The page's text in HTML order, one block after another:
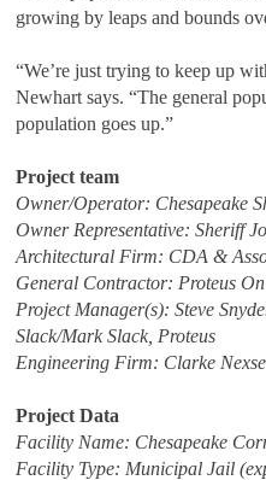
growing by leaps and bounds
“We’re just trying to keep up
Newhart says. “The general
population goes up.”
Project team
Owner/Operator: Chesapeake
Owner Representative: Sheriff
Architectural Firm: CDA &
General Contractor: Proteus
Project Manager(s): Steve
Slack/Mark Slack, Proteus
Engineering Firm: Clarke
Project Data
Facility Name: Chesapeake
Facility Type: Municipal Jail